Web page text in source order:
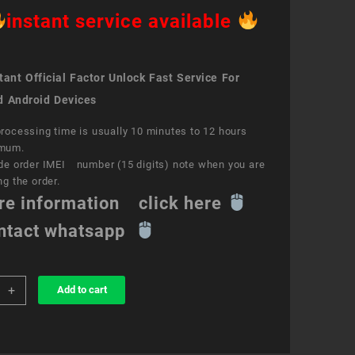
instant service available
Official Factor Unlock Fast Service For
Android Devices
time is usually 10 minutes to 12 hours
order IMEI number (15 digits) note when you are
the order.
information click here
whatsapp
+ Add to cart